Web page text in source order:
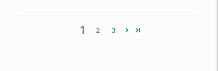
1 2 3